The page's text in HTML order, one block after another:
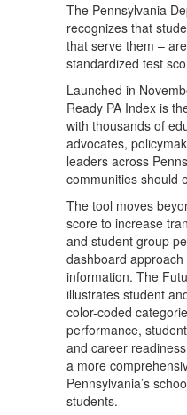
The Pennsylvania
recognizes that
that serve them –
standardized test
Launched in
Ready PA Index is
with thousands of
advocates,
leaders across
communities should
The tool moves
score to increase
and student group
dashboard
information. The
illustrates student
color-coded
performance,
and career
a more
Pennsylvania’s
students.